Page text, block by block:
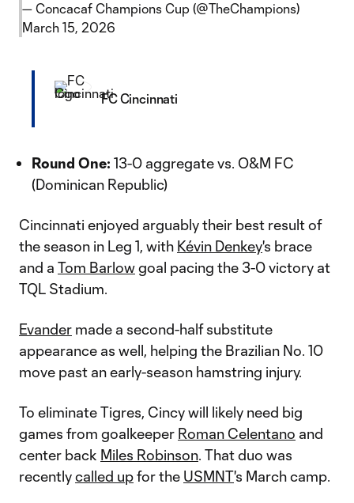
— Concacaf Champions Cup (@TheChampions)
March 15, 2026
FC Cincinnati
Round One: 13-0 aggregate vs. O&M FC
(Dominican Republic)
Cincinnati enjoyed arguably their best result of
the season in Leg 1, with Kévin Denkey's brace
and a Tom Barlowgoal pacing the 3-0 victory at
TQL Stadium.
Evander made a second-half substitute
appearance as well, helping the Brazilian No. 10
move past an early-season hamstring injury.
To eliminate Tigres, Cincy will likely need big
games from goalkeeper Roman Celentano and
center back Miles Robinson. That duo was
recentlycalled upfor the USMNT's March camp.